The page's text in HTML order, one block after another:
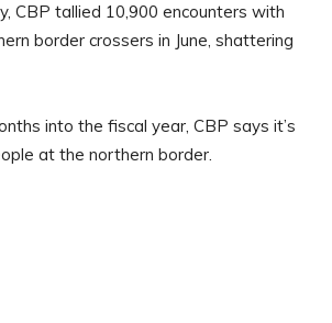
CBP tallied 10,900 encounters with
border crossers in June, shattering
into the fiscal year, CBP says it’s
at the northern border.